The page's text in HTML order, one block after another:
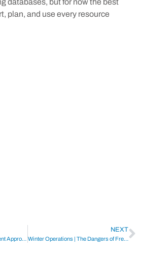
databases, but for now the best
plan, and use every resource
Simultaneous Offset Instrument Approaches (SOIA)
NEXT
Winter Operations | The Dangers of Freezing Rain